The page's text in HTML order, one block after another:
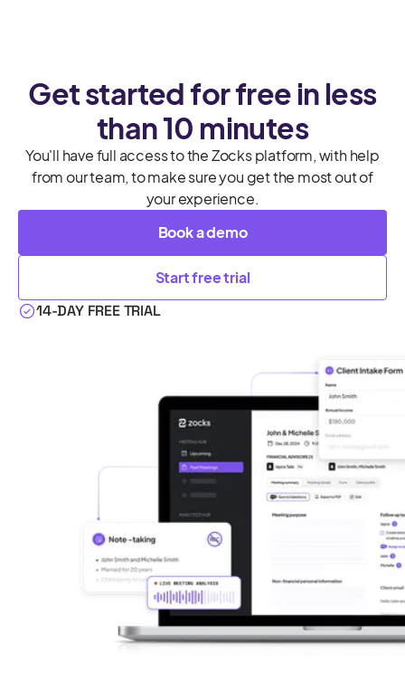
Get started for free in less
than 10 minutes
You'll have full access to the Zocks platform, with help
from our team, to make sure you get the most out of
your experience.
Book a demo
Start free trial
14-DAY FREE TRIAL